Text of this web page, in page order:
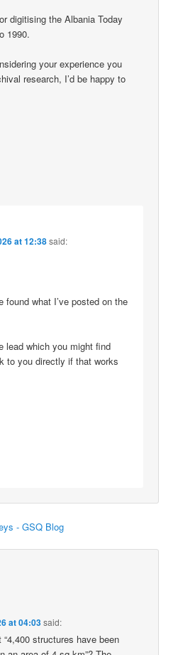
digitising the Albania Today
1990.
your experience you
research, I’d be happy to
at 12:38said:
found what I’ve posted on the
lead which you might find
to you directly if that works
- GSQ Blog
at 04:03said:
structures have been